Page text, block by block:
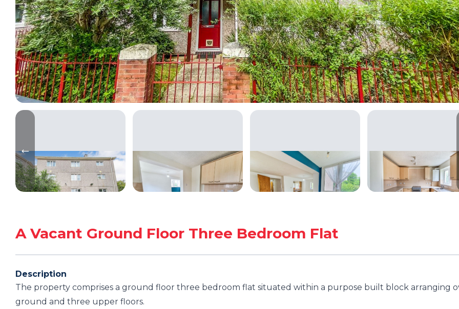
A Vacant Ground Floor Three Bedroom Flat
Description
The property comprises a ground floor three bedroom flat situated within a purpose built block arranging
ground and three upper floors.